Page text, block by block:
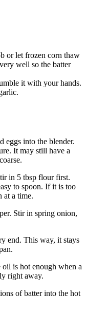
or let frozen corn thaw
well so the batter
it with your hands.
eggs into the blender.
It may still have a
in 5 tbsp flour first.
to spoon. If it is too
at a time.
Stir in spring onion,
end. This way, it stays
is hot enough when a
right away.
of batter into the hot